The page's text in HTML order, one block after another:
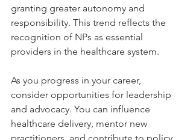
granting greater autonomy and
responsibility. This trend reflects the
recognition of NPs as essential
providers in the healthcare system.
As you progress in your career,
consider opportunities for leadership
and advocacy. You can influence
healthcare delivery, mentor new